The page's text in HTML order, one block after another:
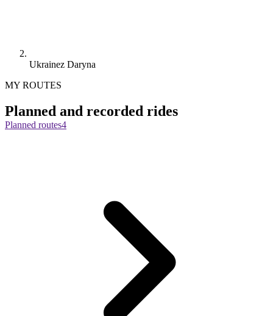
Ukrainez Daryna
MY ROUTES
Planned and recorded rides
Planned routes4